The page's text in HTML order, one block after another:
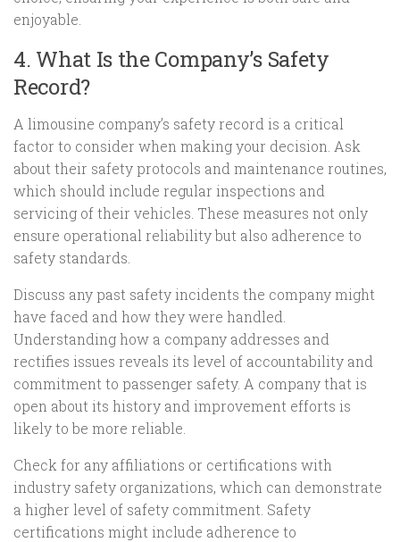
enjoyable.
4. What Is the Company’s Safety
Record?
A limousine company’s safety record is a critical
factor to consider when making your decision. Ask
about their safety protocols and maintenance routines,
which should include regular inspections and
servicing of their vehicles. These measures not only
ensure operational reliability but also adherence to
safety standards.
Discuss any past safety incidents the company might
have faced and how they were handled.
Understanding how a company addresses and
rectifies issues reveals its level of accountability and
commitment to passenger safety. A company that is
open about its history and improvement efforts is
likely to be more reliable.
Check for any affiliations or certifications with
industry safety organizations, which can demonstrate
a higher level of safety commitment. Safety
certifications might include adherence to